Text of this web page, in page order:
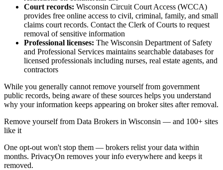
Court records: Wisconsin Circuit Court Access (WCCA)
provides free online access to civil, criminal, family, and small
claims court records. Contact the Clerk of Courts to request
removal of sensitive information
Professional licenses: The Wisconsin Department of Safety
and Professional Services maintains searchable databases for
licensed professionals including nurses, real estate agents, and
contractors
While you generally cannot remove yourself from government
public records, being aware of these sources helps you understand
why your information keeps appearing on broker sites after removal.
Remove yourself from Data Brokers in Wisconsin — and 100+ sites
like it
One opt-out won't stop them — brokers relist your data within
months. PrivacyOn removes your info everywhere and keeps it
removed.